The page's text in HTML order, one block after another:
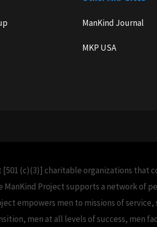
ManKind Journal
MKP USA
(c)(3)] charitable organizations that
Project supports a network of
empowers men to missions of
men at all levels of success, men